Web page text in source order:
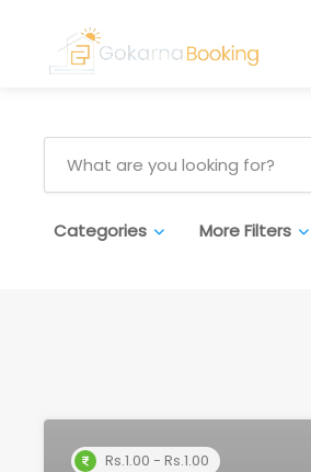
Categories More Filters
Rs.1.00 - Rs.1.00